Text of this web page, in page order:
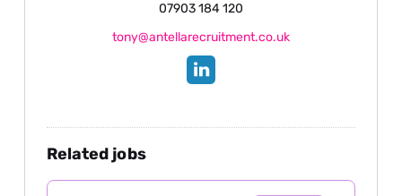
07903 184 120
tony@antellarecruitment.co.uk
Related jobs